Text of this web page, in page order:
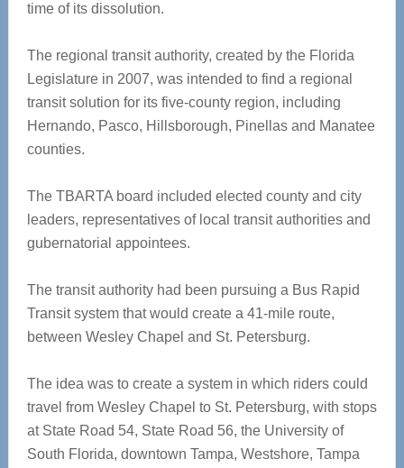
time of its dissolution.
The regional transit authority, created by the Florida
Legislature in 2007, was intended to find a regional
transit solution for its five-county region, including
Hernando, Pasco, Hillsborough, Pinellas and Manatee
counties.
The TBARTA board included elected county and city
leaders, representatives of local transit authorities and
gubernatorial appointees.
The transit authority had been pursuing a Bus Rapid
Transit system that would create a 41-mile route,
between Wesley Chapel and St. Petersburg.
The idea was to create a system in which riders could
travel from Wesley Chapel to St. Petersburg, with stops
at State Road 54, State Road 56, the University of
South Florida, downtown Tampa, Westshore, Tampa